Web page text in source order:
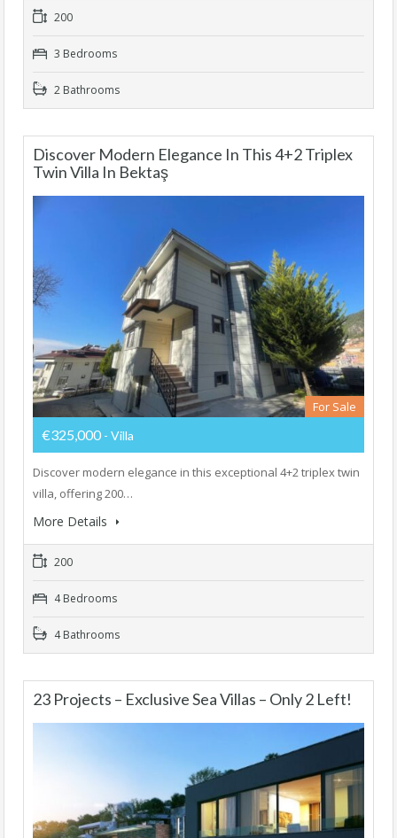
200
3 Bedrooms
2 Bathrooms
Discover Modern Elegance In This 4+2 Triplex
Twin Villa In Bektaş
For Sale
€325,000 - Villa
Discover modern elegance in this exceptional 4+2 triplex twin
villa, offering 200…
More Details
200
4 Bedrooms
4 Bathrooms
23 Projects – Exclusive Sea Villas – Only 2 Left!